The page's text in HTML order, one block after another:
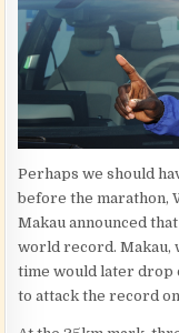
Perhaps we should
before the marathon,
Makau announced
world record. Makau,
time would later drop
to attack the record